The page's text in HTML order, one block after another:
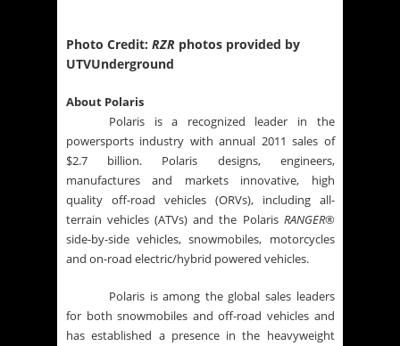
Photo Credit: RZR photos provided by
UTVUnderground
About Polaris
Polaris is a recognized leader in the
powersports industry with annual 2011 sales of
$2.7 billion. Polaris designs, engineers,
manufactures and markets innovative, high
quality off-road vehicles (ORVs), including all-
terrain vehicles (ATVs) and the Polaris RANGER®
side-by-side vehicles, snowmobiles, motorcycles
and on-road electric/hybrid powered vehicles.
Polaris is among the global sales leaders
for both snowmobiles and off-road vehicles and
has established a presence in the heavyweight